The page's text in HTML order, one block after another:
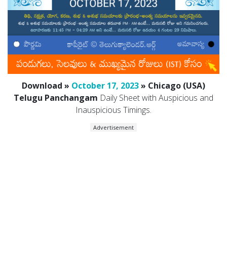
Download » October 17, 2023» Chicago (USA)
Telugu Panchangam Daily Sheet with Auspicious and
Inauspicious Timings.
Advertisement